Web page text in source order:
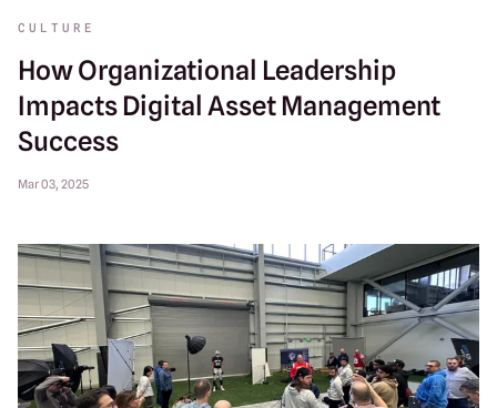
CULTURE
How Organizational Leadership
Impacts Digital Asset Management
Success
Mar 03, 2025